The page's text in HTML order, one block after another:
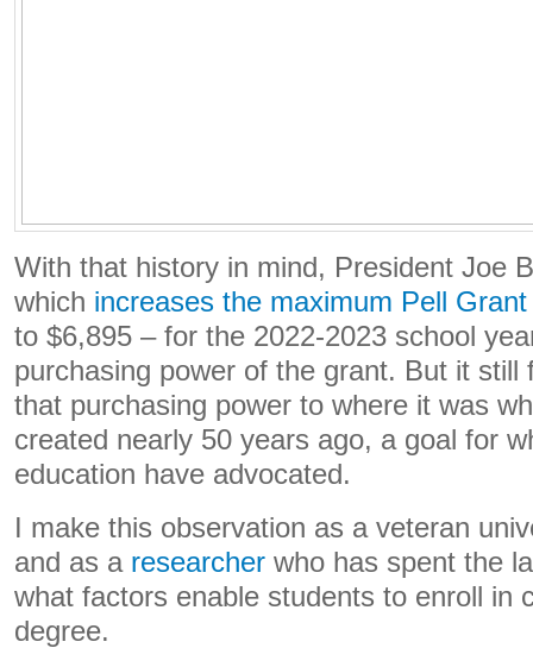
With that history in mind, President Joe
which increases the maximum Pell
to $6,895 – for the 2022-2023 school
purchasing power of the grant. But it still
that purchasing power to where it was
created nearly 50 years ago, a goal for
education have advocated.
I make this observation as a veteran
and as a researcher who has spent the
what factors enable students to enroll in
degree.